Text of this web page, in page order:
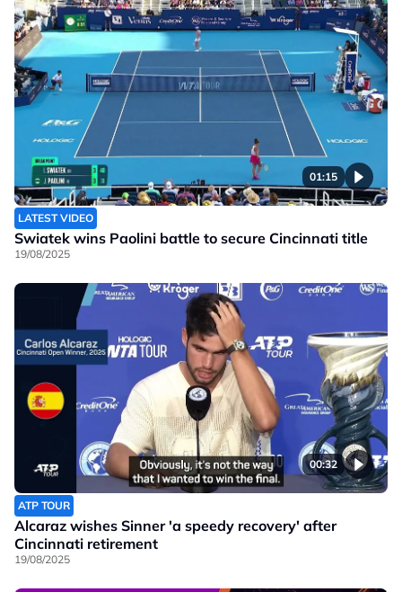
01:15
LATEST VIDEO
Swiatek wins Paolini battle to secure Cincinnati title
19/08/2025
00:32
ATP TOUR
Alcaraz wishes Sinner 'a speedy recovery' after
Cincinnati retirement
19/08/2025